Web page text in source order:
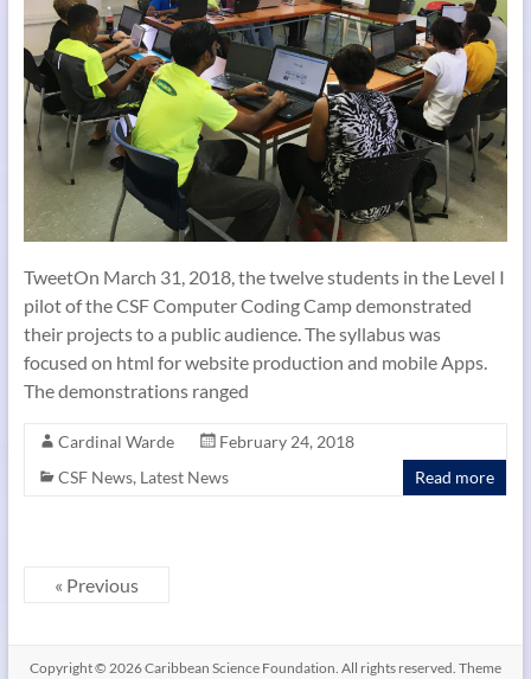
TweetOn March 31, 2018, the twelve students in the Level I
pilot of the CSF Computer Coding Camp demonstrated
their projects to a public audience. The syllabus was
focused on html for website production and mobile Apps.
The demonstrations ranged
Cardinal Warde
February 24, 2018
CSF News, Latest News Read more
« Previous
Copyright © 2026Caribbean Science Foundation. All rights reserved. Theme